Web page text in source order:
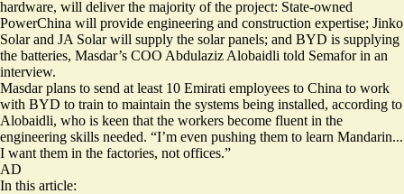
hardware, will deliver the majority of the project: State-owned
PowerChina will provide engineering and construction expertise; Jinko
Solar and JA Solar will supply the solar panels; and BYD is supplying
the batteries, Masdar’s COO Abdulaziz Alobaidli told Semafor in an
interview.
Masdar plans to send at least 10 Emirati employees to China to work
with BYD to train to maintain the systems being installed, according to
Alobaidli, who is keen that the workers become fluent in the
engineering skills needed. “I’m even pushing them to learn Mandarin...
I want them in the factories, not offices.”
AD
In this article: